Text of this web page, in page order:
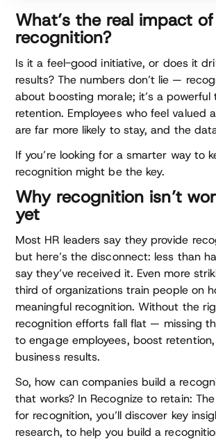
What’s the real impact
recognition?
Is it a feel-good initiative, or does it
results? The numbers don’t lie —
about boosting morale; it’s a powerful
retention. Employees who feel valued
are far more likely to stay, and the
If you’re looking for a smarter way to
recognition might be the key.
Why recognition isn’t
yet
Most HR leaders say they provide
but here’s the disconnect: less than
say they’ve received it. Even more
third of organizations train people on
meaningful recognition. Without the
recognition efforts fall flat — missing
to engage employees, boost
business results.
So, how can companies build a
that works? In Recognize to retain:
for recognition, you’ll discover key
research, to help you build a